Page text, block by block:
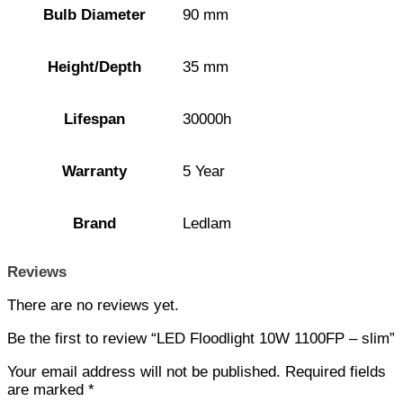
Bulb Diameter 90 mm
Height/Depth 35 mm
Lifespan 30000h
Warranty 5 Year
Brand Ledlam
Reviews
There are no reviews yet.
Be the first to review “LED Floodlight 10W 1100FP – slim”
Your email address will not be published. Required fields
are marked *